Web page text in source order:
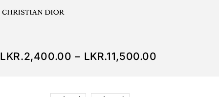
LKR.2,400.00 – LKR.11,500.00